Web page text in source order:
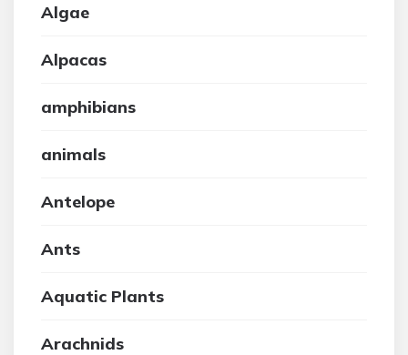
Algae
Alpacas
amphibians
animals
Antelope
Ants
Aquatic Plants
Arachnids